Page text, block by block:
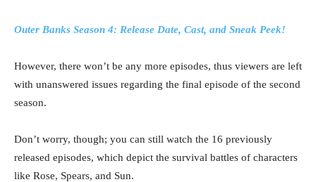
Outer Banks Season 4: Release Date, Cast, and Sneak Peek!
However, there won’t be any more episodes, thus viewers are left
with unanswered issues regarding the final episode of the second
season.
Don’t worry, though; you can still watch the 16 previously
released episodes, which depict the survival battles of characters
like Rose, Spears, and Sun.